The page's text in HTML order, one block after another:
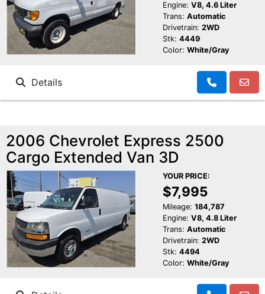
Engine: V8, 4.6 Liter
Trans: Automatic
Drivetrain: 2WD
Stk: 4449
Color: White/Gray
Details
2006 Chevrolet Express 2500
Cargo Extended Van 3D
YOUR PRICE:
$7,995
Mileage: 184,787
Engine: V8, 4.8 Liter
Trans: Automatic
Drivetrain: 2WD
Stk: 4494
Color: White/Gray